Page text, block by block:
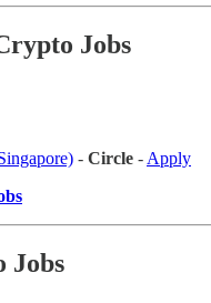
Jobs
- Circle -Apply
Jobs